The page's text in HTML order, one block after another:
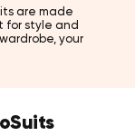
are made
for style and
your